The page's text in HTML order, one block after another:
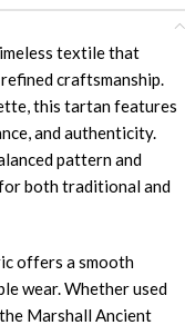
textile that
craftsmanship.
this tartan features
and authenticity.
pattern and
both traditional and
offers a smooth
wear. Whether used
Marshall Ancient